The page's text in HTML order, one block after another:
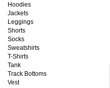
Hoodies
Jackets
Leggings
Shorts
Socks
Sweatshirts
T-Shirts
Tank
Track Bottoms
Vest